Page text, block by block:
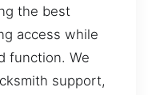
the best
access while
function. We
support,